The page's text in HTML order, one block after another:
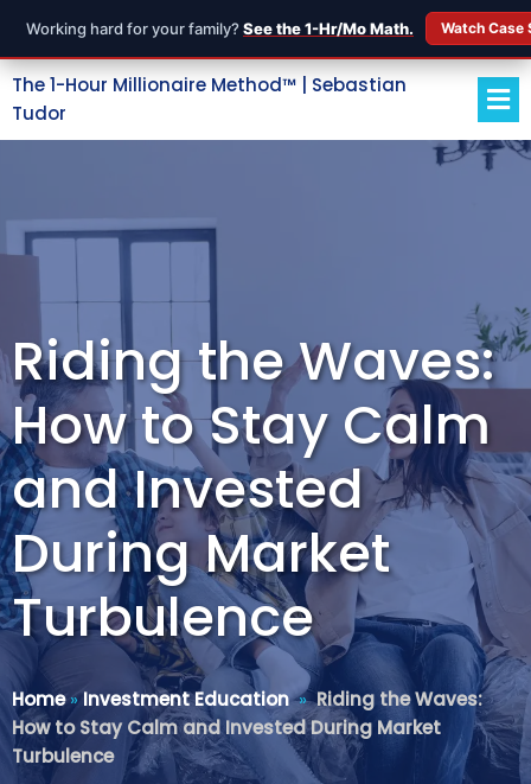
Working hard for your family? See the 1-Hr/Mo Math. Watch
The 1-Hour Millionaire Method™ | Sebastian
Tudor
Riding the Waves:
How to Stay Calm
and Invested
During Market
Turbulence
Home»Investment Education»Riding the Waves:
How to Stay Calm and Invested During Market
Turbulence